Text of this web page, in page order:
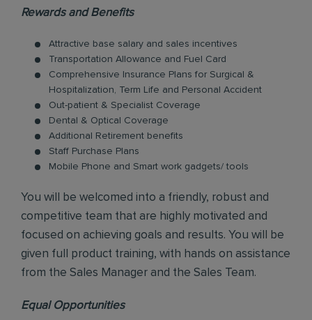
Rewards and Benefits
Attractive base salary and sales incentives
Transportation Allowance and Fuel Card
Comprehensive Insurance Plans for Surgical &
Hospitalization, Term Life and Personal Accident
Out-patient & Specialist Coverage
Dental & Optical Coverage
Additional Retirement benefits
Staff Purchase Plans
Mobile Phone and Smart work gadgets/ tools
You will be welcomed into a friendly, robust and
competitive team that are highly motivated and
focused on achieving goals and results. You will be
given full product training, with hands on assistance
from the Sales Manager and the Sales Team.
Equal Opportunities